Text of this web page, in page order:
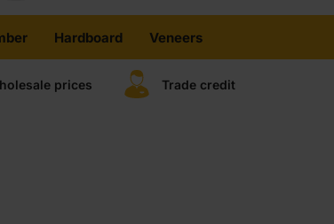
Hardboard Veneers
prices Trade credit